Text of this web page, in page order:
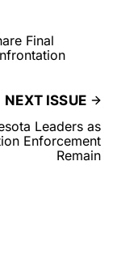
Final
NEXT ISSUE
Leaders as
Enforcement
Remain